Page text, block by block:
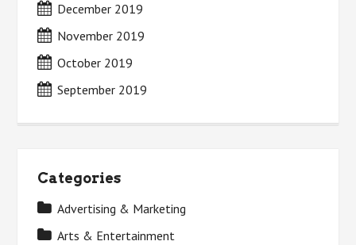
December 2019
November 2019
October 2019
September 2019
Categories
Advertising & Marketing
Arts & Entertainment